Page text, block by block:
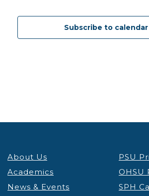
Subscribe to calendar
About Us
Academics
News & Events
PSU
OHSU
SPH